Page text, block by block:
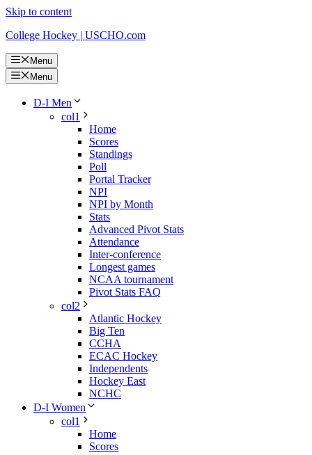
Skip to content
College Hockey | USCHO.com
Menu
Menu
D-I Men
col1
Home
Scores
Standings
Poll
Portal Tracker
NPI
NPI by Month
Stats
Advanced Pivot Stats
Attendance
Inter-conference
Longest games
NCAA tournament
Pivot Stats FAQ
col2
Atlantic Hockey
Big Ten
CCHA
ECAC Hockey
Independents
Hockey East
NCHC
D-I Women
col1
Home
Scores